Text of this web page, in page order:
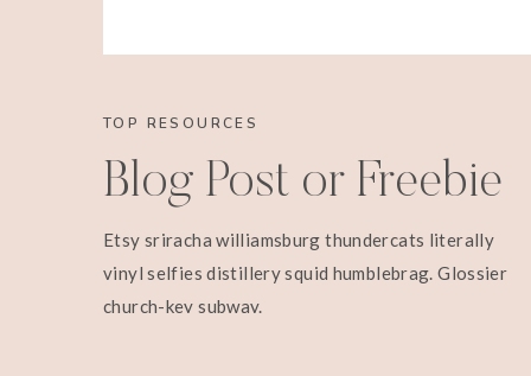
TOP RESOURCES
Blog Post or Freebie
Etsy sriracha williamsburg thundercats literally
vinyl selfies distillery squid humblebrag. Glossier
church-key subway.